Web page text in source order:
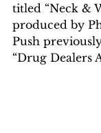
titled “Neck &
produced by
Push
“Drug Dealers